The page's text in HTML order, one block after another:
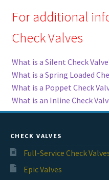
For additional
Check Valves
What is a Silent Check
What is a Spring Loaded
What is a Poppet Check
What is an Inline Check
CHECK VALVES
Full-Service Check
Epic Valves